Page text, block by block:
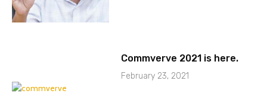
Commverve 2021 is here.
February 23, 2021